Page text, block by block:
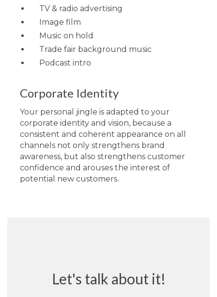
TV & radio advertising
Image film
Music on hold
Trade fair background music
Podcast intro
Corporate Identity
Your personal jingle is adapted to your
corporate identity and vision, because a
consistent and coherent appearance on all
channels not only strengthens brand
awareness, but also strengthens customer
confidence and arouses the interest of
potential new customers.
Let's talk about it!